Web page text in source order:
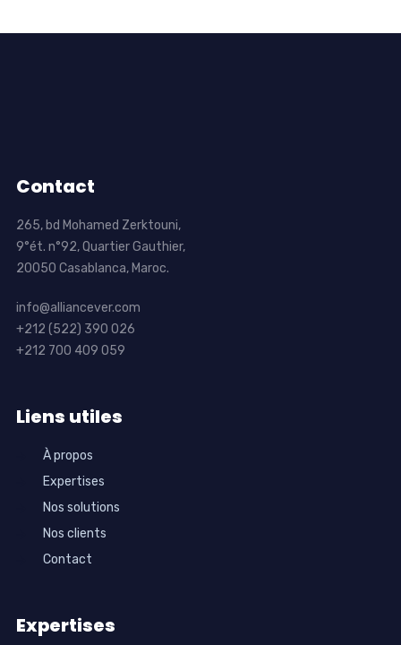
Contact
265, bd Mohamed Zerktouni,
9°ét. n°92, Quartier Gauthier,
20050 Casablanca, Maroc.
info@alliancever.com
+212 (522) 390 026
+212 700 409 059
Liens utiles
À propos
Expertises
Nos solutions
Nos clients
Contact
Expertises